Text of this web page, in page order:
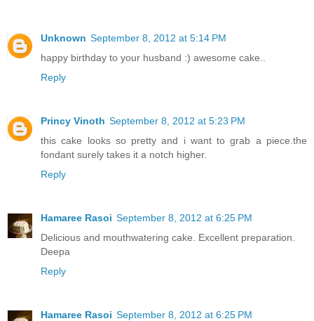
Unknown September 8, 2012 at 5:14 PM
happy birthday to your husband :) awesome cake..
Reply
Princy Vinoth September 8, 2012 at 5:23 PM
this cake looks so pretty and i want to grab a piece.the
fondant surely takes it a notch higher.
Reply
Hamaree Rasoi September 8, 2012 at 6:25 PM
Delicious and mouthwatering cake. Excellent preparation.
Deepa
Reply
Hamaree Rasoi September 8, 2012 at 6:25 PM